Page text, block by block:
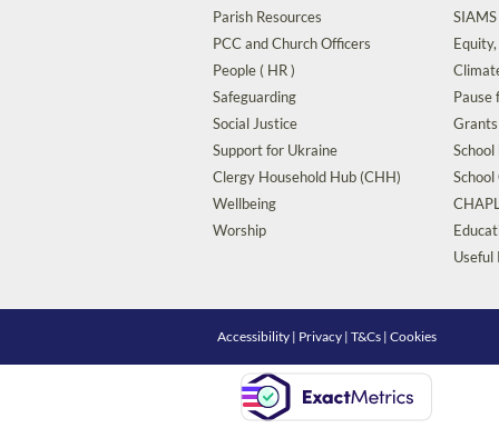
Parish Resources
PCC and Church Officers
People ( HR )
Safeguarding
Social Justice
Support for Ukraine
Clergy Household Hub (CHH)
Wellbeing
Worship
Pause
Grants
School
Useful
Accessibility | Privacy |T&Cs |Cookies